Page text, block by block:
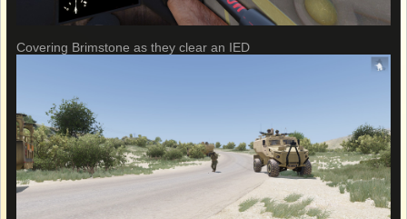
Covering Brimstone as they clear an IED